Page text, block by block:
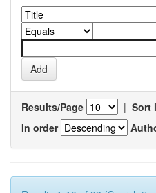
Results/Page | Sort
In order